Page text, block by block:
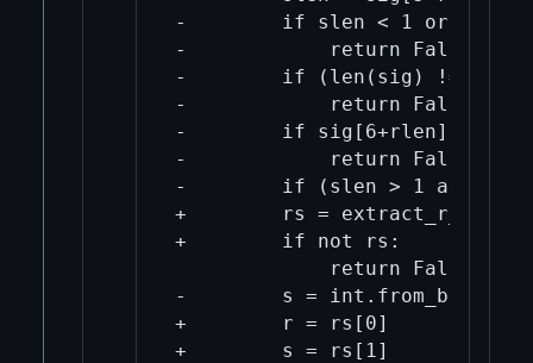
-        if slen < 1 or slen >
-            return False
-        if (len(sig) != 6 +
-            return False
-        if sig[6+rlen] >=
-            return False
-        if (slen > 1 and
+        rs =
+        if not rs:
             return False
-        s =
+        r = rs[0]
+        s = rs[1]